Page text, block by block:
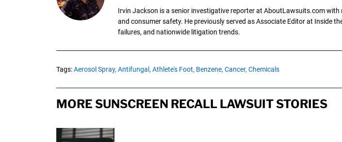
Irvin Jackson is a senior investigative reporter at AboutLawsuits.com
and consumer safety. He previously served as Associate Editor at Inside
failures, and nationwide litigation trends.
Tags:Aerosol Spray, Antifungal, Athlete's Foot, Benzene, Cancer, Chemicals
MORE SUNSCREEN RECALL LAWSUIT STORIES